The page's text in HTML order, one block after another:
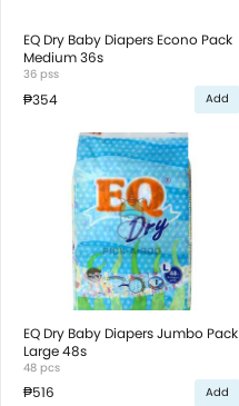
EQ Dry Baby Diapers Econo Pack
Medium 36s
36 pss
₱354 Add
EQ Dry Baby Diapers Jumbo Pack
Large 48s
48 pcs
₱516 Add